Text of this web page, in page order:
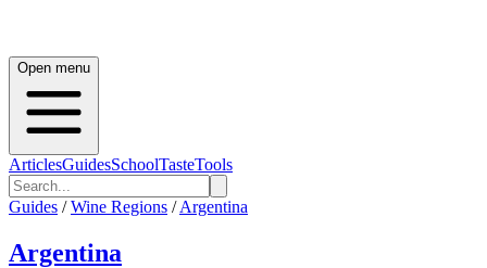
Open menu
ArticlesGuidesSchoolTasteTools
Guides / Wine Regions / Argentina
Argentina